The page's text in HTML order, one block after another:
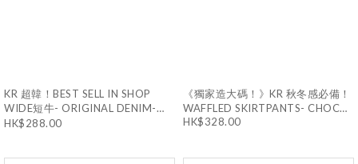
KR 超韓！BEST SELL IN SHOP
WIDE短牛- ORIGINAL DENIM-
S《現貨》
HK$288.00
《獨家造大碼！》KR 秋冬感必備！
WAFFLED SKIRTPANTS- CHOCO-
TWO SIZE《現貨》
HK$328.00